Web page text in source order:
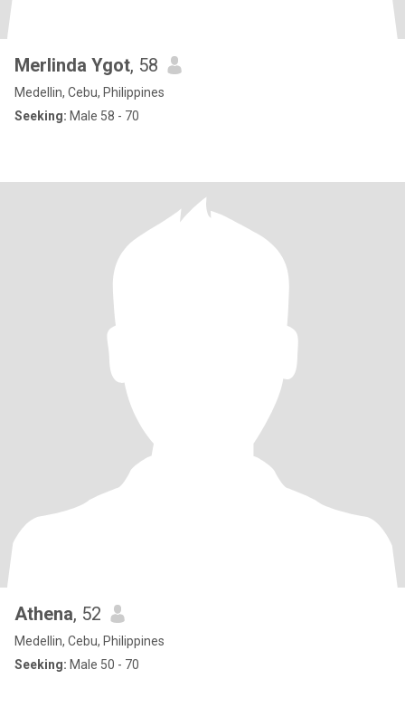
Merlinda Ygot, 58
Medellin, Cebu, Philippines
Seeking: Male 58 - 70
Athena, 52
Medellin, Cebu, Philippines
Seeking: Male 50 - 70